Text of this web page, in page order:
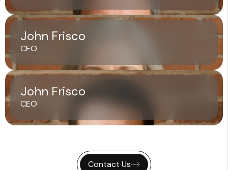
John Frisco
CEO
John Frisco
CEO
Contact Us